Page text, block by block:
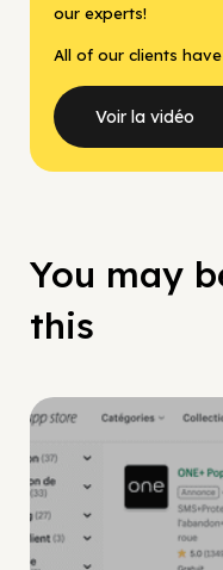
our experts!
All of our clients
Voir la vidéo
You may
this